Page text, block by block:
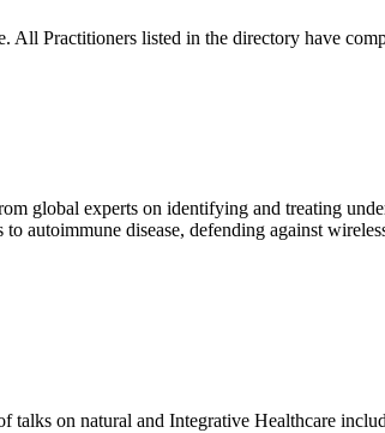
Practitioners listed in the directory have
global experts on identifying and treating
autoimmune disease, defending against
on natural and Integrative Healthcare